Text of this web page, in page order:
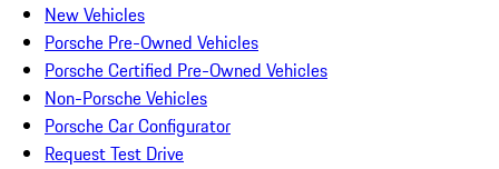
New Vehicles
Porsche Pre-Owned Vehicles
Porsche Certified Pre-Owned Vehicles
Non-Porsche Vehicles
Porsche Car Configurator
Request Test Drive